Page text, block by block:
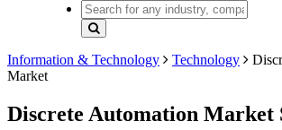
Information & Technology Technology
Market
Discrete Automation Market